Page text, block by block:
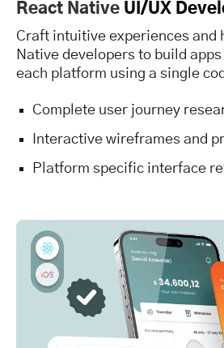
React Native UI/UX
Craft intuitive experiences and
Native developers to build
each platform using a single
Complete user journey
Interactive wireframes and
Platform specific interface